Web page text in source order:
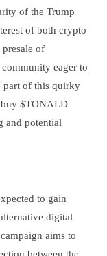
of the Trump
of both crypto
presale of
eager to
part of this quirky
buy $TONALD
and potential
to gain
digital
aims to